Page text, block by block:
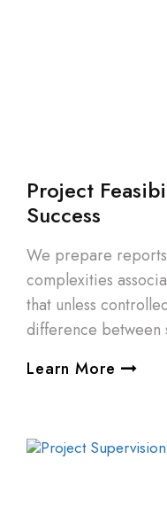
Project
Success
We prepare reports
complexities
that unless
difference between
Learn More